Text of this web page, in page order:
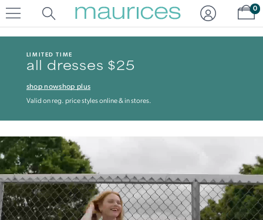
item
quickview
item
0
LIMITED TIME
all dresses $25
shop nowshop plus
Valid on reg. price styles online & in stores.